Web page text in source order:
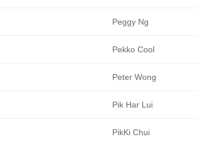
Peggy Ng
Pekko Cool
Peter Wong
Pik Har Lui
PikKi Chui